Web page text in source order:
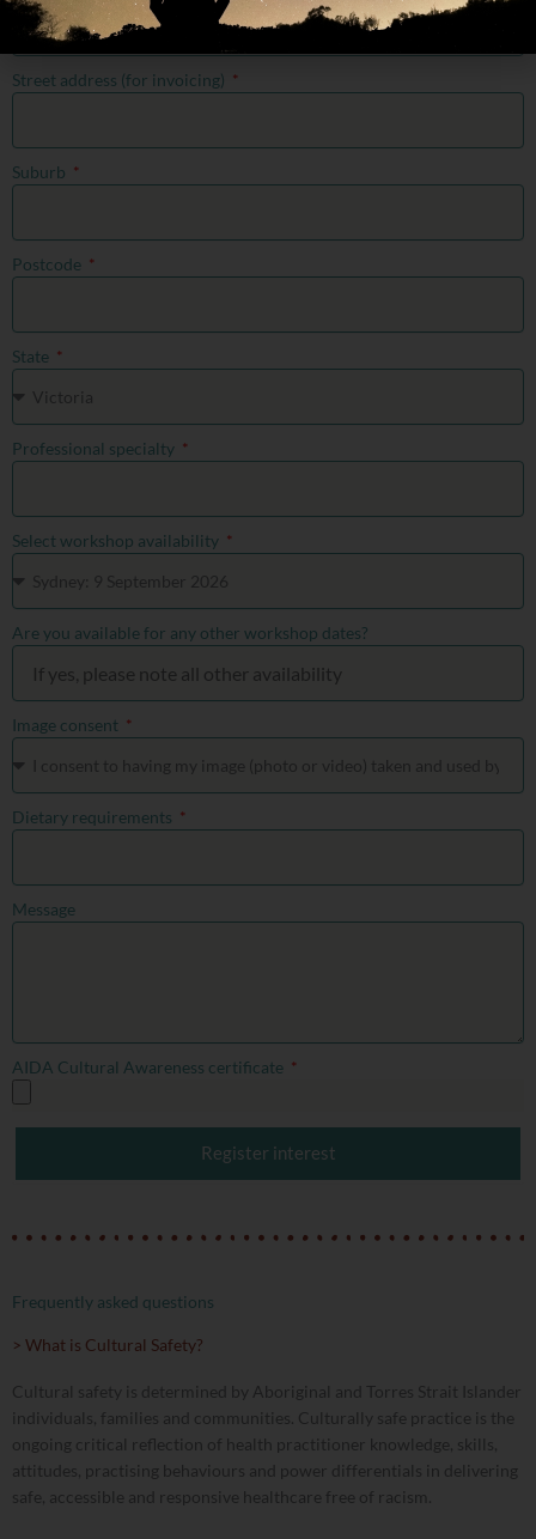
Street address (for invoicing)
Suburb
Postcode
State
Professional specialty
Select workshop availability
Are you available for any other workshop dates?
Image consent
Dietary requirements
Message
AIDA Cultural Awareness certificate
Register interest
Frequently asked questions
> What is Cultural Safety?
Cultural safety is determined by Aboriginal and Torres Strait Islander
individuals, families and communities. Culturally safe practice is the
ongoing critical reflection of health practitioner knowledge, skills,
attitudes, practising behaviours and power differentials in delivering
safe, accessible and responsive healthcare free of racism.